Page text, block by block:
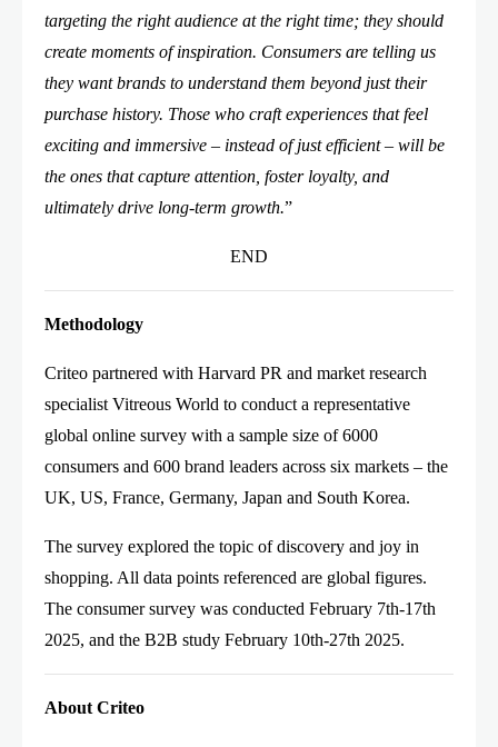
targeting the right audience at the right time; they should
create moments of inspiration. Consumers are telling us
they want brands to understand them beyond just their
purchase history. Those who craft experiences that feel
exciting and immersive – instead of just efficient – will be
the ones that capture attention, foster loyalty, and
ultimately drive long-term growth.”
END
Methodology
Criteo partnered with Harvard PR and market research
specialist Vitreous World to conduct a representative
global online survey with a sample size of 6000
consumers and 600 brand leaders across six markets – the
UK, US, France, Germany, Japan and South Korea.
The survey explored the topic of discovery and joy in
shopping. All data points referenced are global figures.
The consumer survey was conducted February 7th-17th
2025, and the B2B study February 10th-27th 2025.
About Criteo